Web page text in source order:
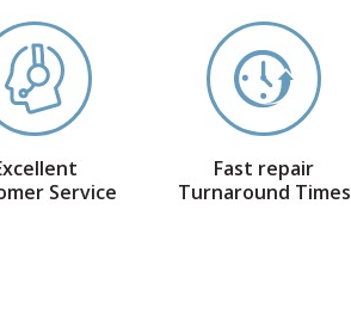
Service
Fast repair
Turnaround Times